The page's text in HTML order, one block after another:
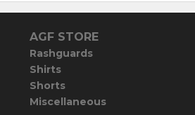
AGF STORE
Rashguards
Shirts
Shorts
Miscellaneous